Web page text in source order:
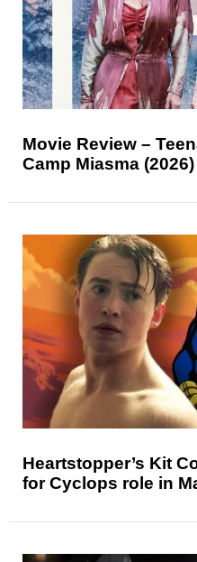
Movie Review –
Camp Miasma (2026)
Heartstopper’s Kit
for Cyclops role in